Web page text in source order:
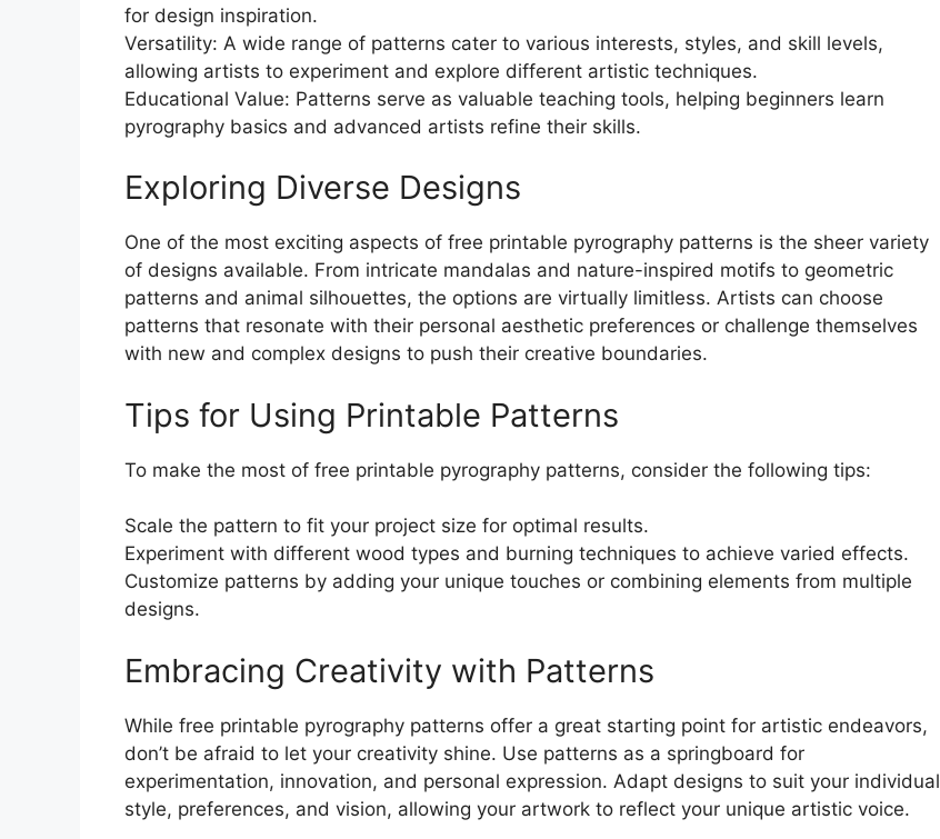
for design inspiration.
Versatility: A wide range of patterns cater to various interests, styles, and skill levels,
allowing artists to experiment and explore different artistic techniques.
Educational Value: Patterns serve as valuable teaching tools, helping beginners learn
pyrography basics and advanced artists refine their skills.
Exploring Diverse Designs
One of the most exciting aspects of free printable pyrography patterns is the sheer variety
of designs available. From intricate mandalas and nature-inspired motifs to geometric
patterns and animal silhouettes, the options are virtually limitless. Artists can choose
patterns that resonate with their personal aesthetic preferences or challenge themselves
with new and complex designs to push their creative boundaries.
Tips for Using Printable Patterns
To make the most of free printable pyrography patterns, consider the following tips:
Scale the pattern to fit your project size for optimal results.
Experiment with different wood types and burning techniques to achieve varied effects.
Customize patterns by adding your unique touches or combining elements from multiple
designs.
Embracing Creativity with Patterns
While free printable pyrography patterns offer a great starting point for artistic endeavors,
don’t be afraid to let your creativity shine. Use patterns as a springboard for
experimentation, innovation, and personal expression. Adapt designs to suit your individual
style, preferences, and vision, allowing your artwork to reflect your unique artistic voice.